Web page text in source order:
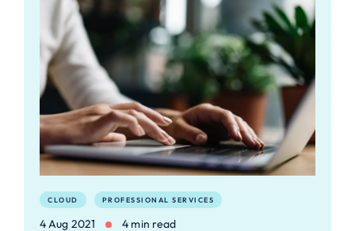
CLOUD PROFESSIONAL SERVICES
4 Aug 2021 4 min read